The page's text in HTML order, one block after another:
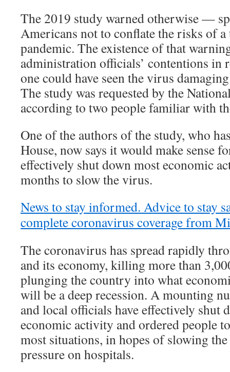
The 2019 study warned otherwise —
Americans not to conflate the risks of
pandemic. The existence of that
administration officials’ contentions in
one could have seen the virus
The study was requested by the
according to two people familiar with
One of the authors of the study, who
House, now says it would make sense
effectively shut down most economic
months to slow the virus.
News to stay informed. Advice to stay
complete coronavirus coverage from
The coronavirus has spread rapidly
and its economy, killing more than
plunging the country into what
will be a deep recession. A mounting
and local officials have effectively shut
economic activity and ordered people
most situations, in hopes of slowing
pressure on hospitals.